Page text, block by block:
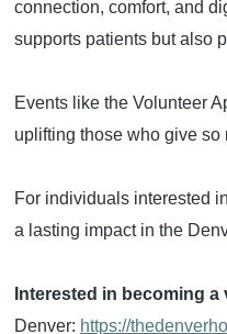
connection, comfort, and
supports patients but also
Events like the Volunteer
uplifting those who give so
For individuals interested
a lasting impact in the
Interested in becoming a
Denver: https://